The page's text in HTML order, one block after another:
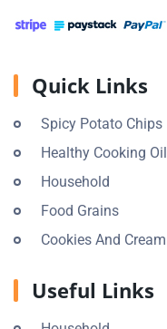
Quick Links
Spicy Potato Chips
Healthy Cooking Oil
Household
Food Grains
Cookies And Cream
Useful Links